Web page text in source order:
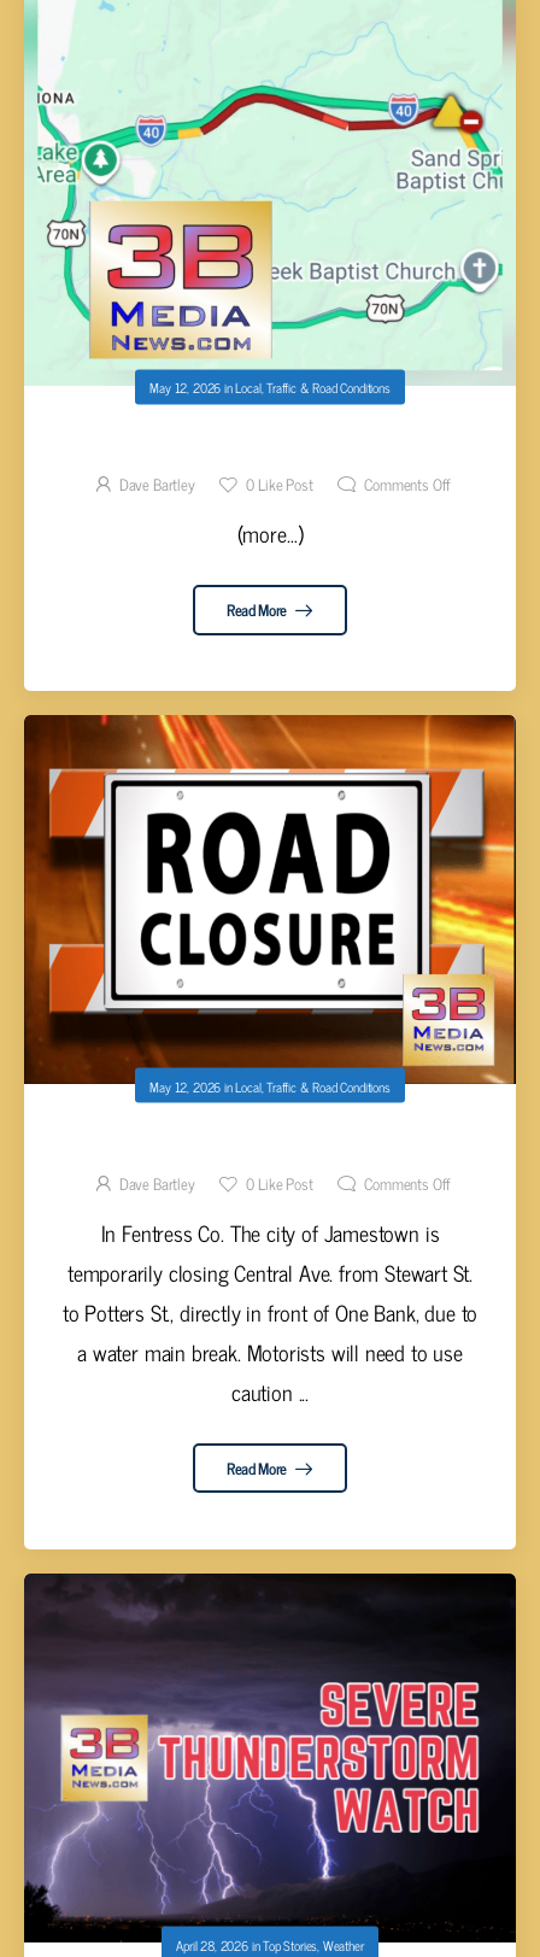
May 12, 2026inLocal,Traffic & Road Conditions
Dave Bartley 0Like Post Comments Off
(more…)
Read More
May 12, 2026inLocal,Traffic & Road Conditions
Dave Bartley 0Like Post Comments Off
In Fentress Co. The city of Jamestown is
temporarily closing Central Ave. from Stewart St.
to Potters St., directly in front of One Bank, due to
a water main break. Motorists will need to use
caution ...
Read More
April 28, 2026inTop Stories Weather